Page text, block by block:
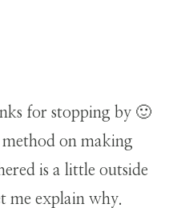
for stopping by 🙂
on making
is a little outside
me explain why.